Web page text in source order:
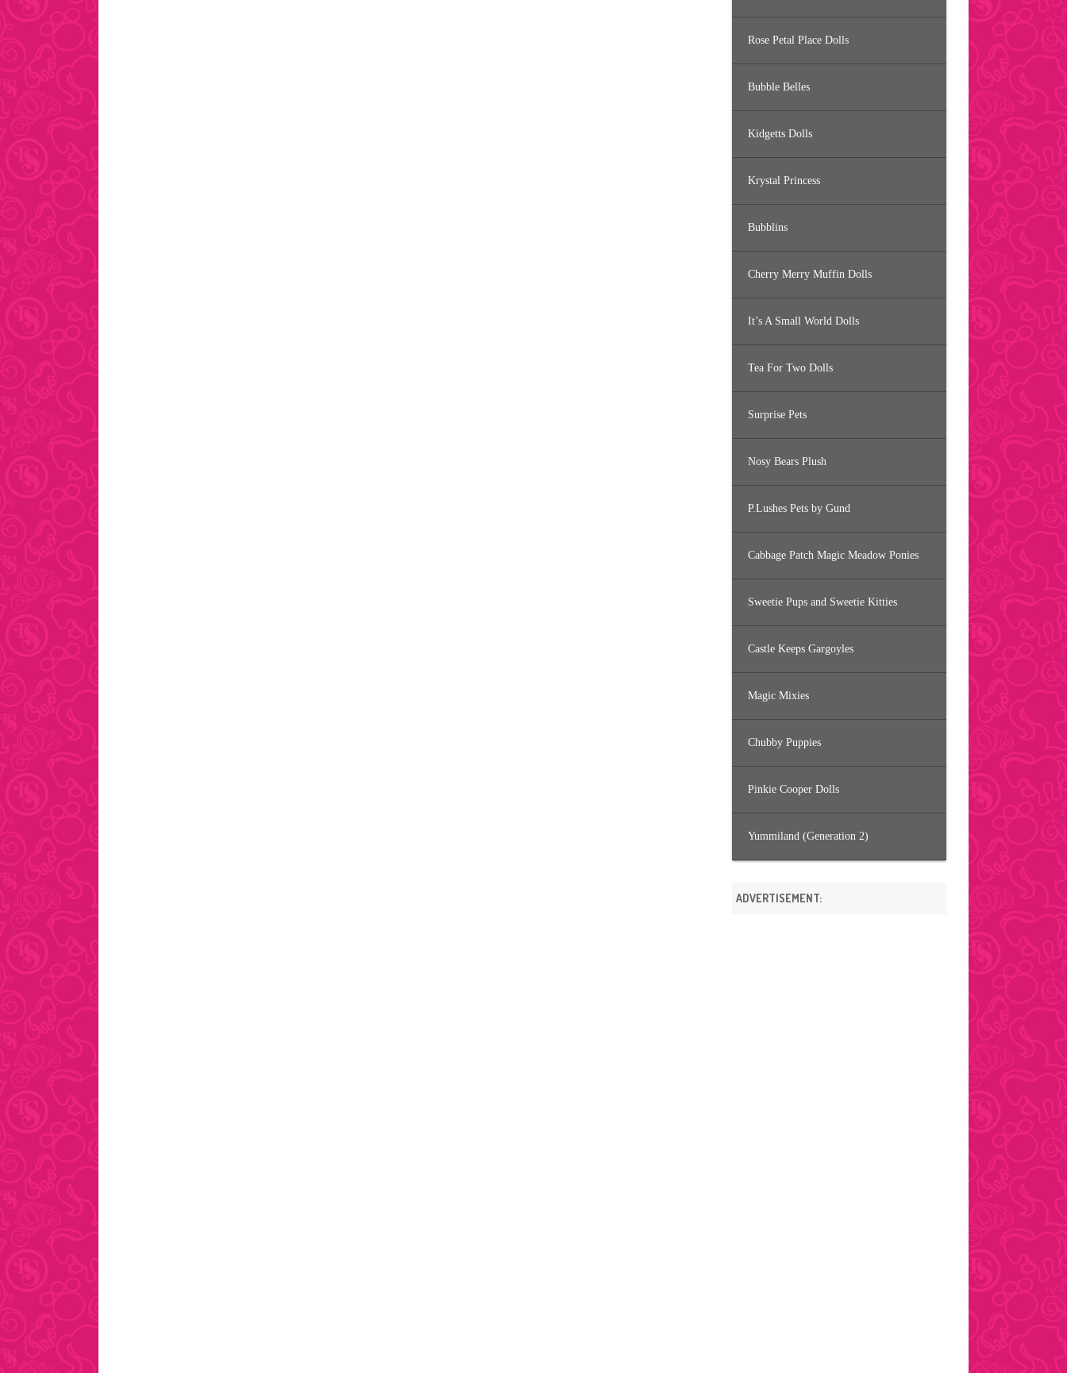
Rose Petal Place Dolls
Bubble Belles
Kidgetts Dolls
Krystal Princess
Bubblins
Cherry Merry Muffin Dolls
It’s A Small World Dolls
Tea For Two Dolls
Surprise Pets
Nosy Bears Plush
P.Lushes Pets by Gund
Cabbage Patch Magic Meadow Ponies
Sweetie Pups and Sweetie Kitties
Castle Keeps Gargoyles
Magic Mixies
Chubby Puppies
Pinkie Cooper Dolls
Yummiland (Generation 2)
ADVERTISEMENT: